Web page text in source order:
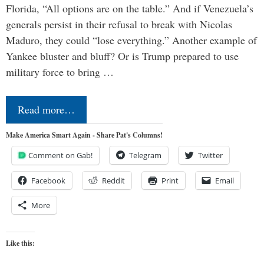
Florida, “All options are on the table.” And if Venezuela’s
generals persist in their refusal to break with Nicolas
Maduro, they could “lose everything.” Another example of
Yankee bluster and bluff? Or is Trump prepared to use
military force to bring …
Read more…
Make America Smart Again - Share Pat's Columns!
Comment on Gab! Telegram Twitter
Facebook Reddit Print Email
More
Like this: